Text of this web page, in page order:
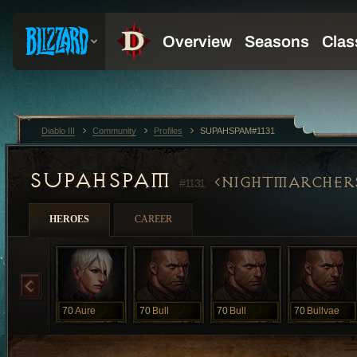
SUPAHSPAM #1131
HEROES CAREER
70Aure 70 Bull 70 Bull 70 Bullvae
Diablo III Community Profiles SUPAHSPAM#1131